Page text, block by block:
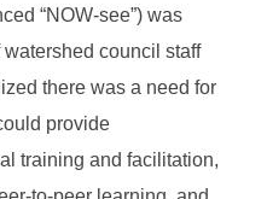
“NOW-see”) was
council staff
there was a need for
provide
training and facilitation,